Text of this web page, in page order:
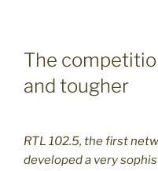
The
and tougher
RTL 102.5, the first
developed a very